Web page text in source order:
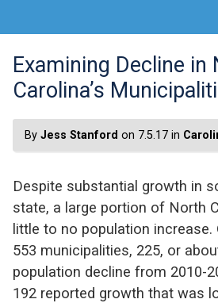
Examining Decline in
Carolina’s
By Jess Stanford on 7.5.17 in
Despite substantial growth in
state, a large portion of North
little to no population increase.
553 municipalities, 225, or
population decline from 2010-
192 reported growth that was